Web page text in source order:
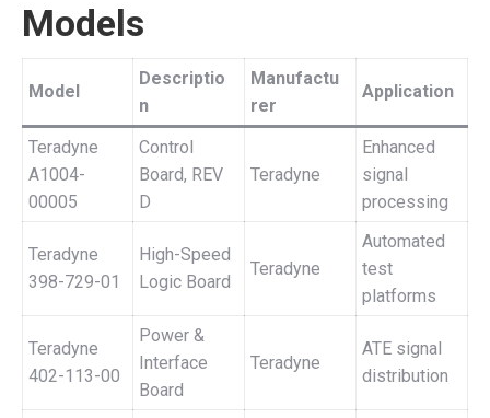
Models
Model
Descriptio
n
Manufactu
rer
Application
Teradyne
A1004-
00005
Control
Board, REV
D
Teradyne
Enhanced
signal
processing
Teradyne
398-729-01
High-Speed
Logic Board
Teradyne
Automated
test
platforms
Teradyne
402-113-00
Power &
Interface
Board
Teradyne
ATE signal
distribution